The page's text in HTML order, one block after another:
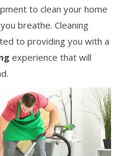
to clean your home
breathe. Cleaning
to providing you with a
experience that will